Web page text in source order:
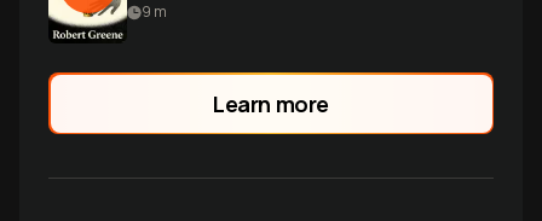
9 m
Learn more